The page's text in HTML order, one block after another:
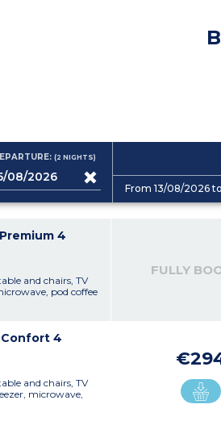
(2NIGHTS)
From 13/08/2026
4
and chairs, TV
pod coffee
dishwasher)
FULLY
Confort 4
and chairs, TV
microwave,